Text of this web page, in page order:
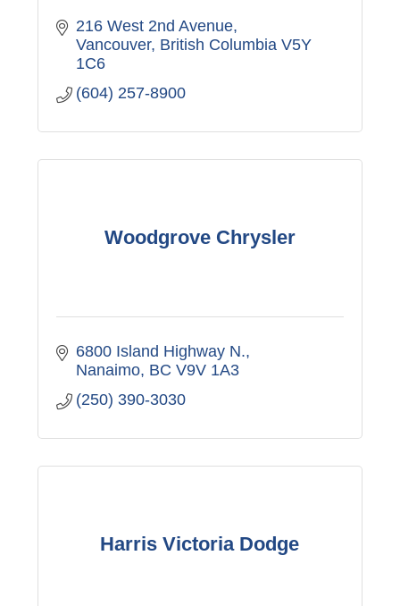
216 West 2nd Avenue
Vancouver British Columbia V5Y
1C6
(604) 257-8900
Woodgrove Chrysler
6800 Island Highway N.
Nanaimo BC V9V 1A3
(250) 390-3030
Harris Victoria Dodge